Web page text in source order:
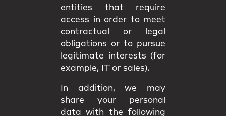
entities that require
access in order to meet
contractual or legal
obligations or to pursue
legitimate interests (for
example, IT or sales).
In addition, we may
share your personal
data with the following